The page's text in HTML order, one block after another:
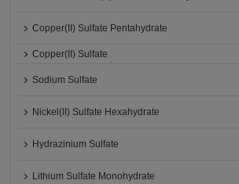
Copper(II) Sulfate Pentahydrate
Copper(II) Sulfate
Sodium Sulfate
Nickel(II) Sulfate Hexahydrate
Hydrazinium Sulfate
Lithium Sulfate Monohydrate